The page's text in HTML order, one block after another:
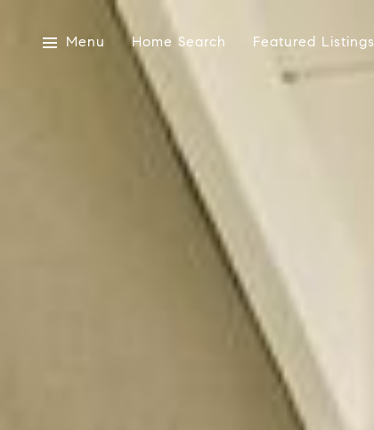
Menu Home Search Featured Listings